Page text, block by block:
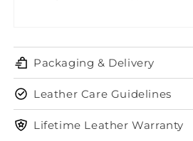
Packaging & Delivery
Leather Care Guidelines
Lifetime Leather Warranty